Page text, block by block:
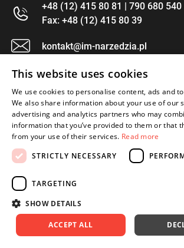
+48 (12) 415 80 81 | 790 680 540
Fax: +48 (12) 415 80 39
kontakt@im-narzedzia.pl
INFORMATIONS
OFFER
MY ACCOUNT
FOLLOW US
Copyright 2026: XYZ Created by: Waynet
This website uses cookies
We use cookies to personalise content, ads and
We also share information about your use of our
advertising and analytics partners who may
information that you’ve provided to them or that
from your use of their services. Read more
STRICTLY NECESSARY
TARGETING
SHOW DETAILS
ACCEPT ALL